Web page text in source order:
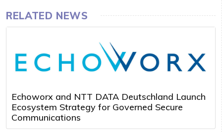
RELATED NEWS
Echoworx and NTT DATA Deutschland Launch
Ecosystem Strategy for Governed Secure
Communications